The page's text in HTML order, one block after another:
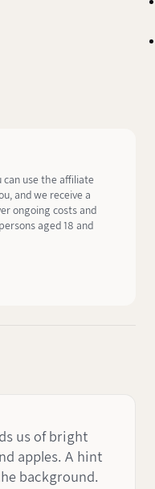
use the affiliate
and we receive a
ongoing costs and
aged 18 and
us of bright
apples. A hint
background.